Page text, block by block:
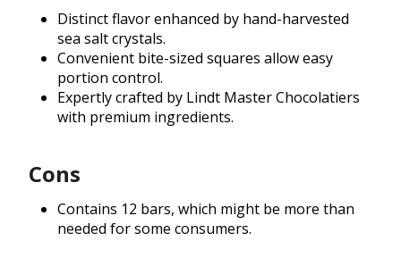
Distinct flavor enhanced by hand-harvested
sea salt crystals.
Convenient bite-sized squares allow easy
portion control.
Expertly crafted by Lindt Master Chocolatiers
with premium ingredients.
Cons
Contains 12 bars, which might be more than
needed for some consumers.